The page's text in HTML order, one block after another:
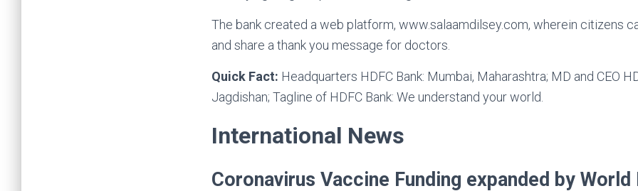
International News
Coronavirus Vaccine Funding expanded by